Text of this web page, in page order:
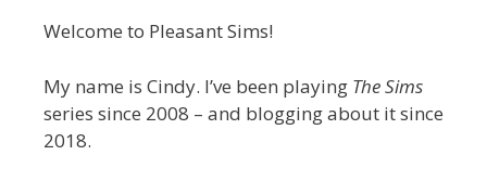
Welcome to Pleasant Sims!
My name is Cindy. I’ve been playing The Sims
series since 2008 – and blogging about it since
2018.